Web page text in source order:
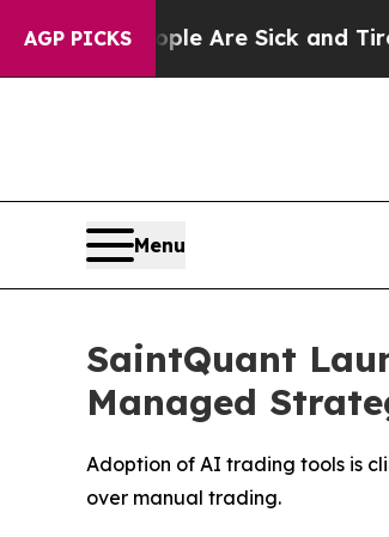
AGP PICKSAre Sick and Tired of This
Menu
SaintQuant
Managed
Adoption of AI trading tools is
over manual trading.